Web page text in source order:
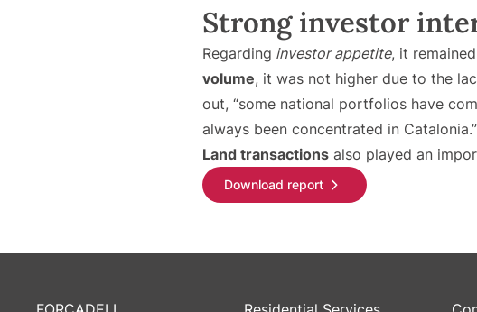
Strong investor
Regarding investor appetite, it
volume, it was not higher due to the
out, “some national portfolios have
always been concentrated in Catalonia.”
Land transactions also played an
Download report